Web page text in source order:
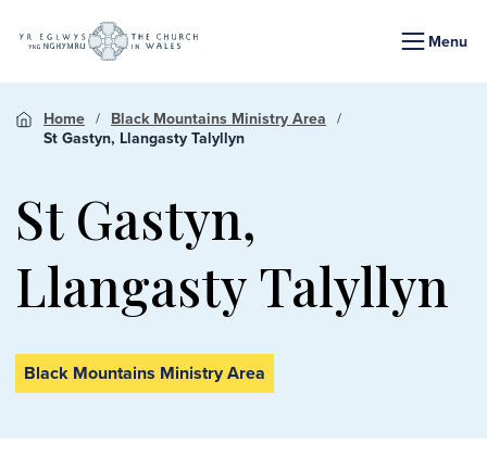
Menu
Home
Black Mountains Ministry Area
St Gastyn, Llangasty Talyllyn
St Gastyn,
Llangasty Talyllyn
Black Mountains Ministry Area